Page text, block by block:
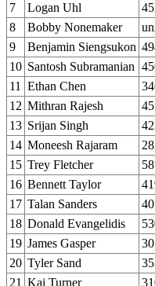
7
Logan Uhl
8
Bobby Nonemaker
9
Benjamin Siengsukon
10 Santosh Subramanian
11
Ethan Chen
12 Mithran Rajesh
13 Srijan Singh
14 Moneesh Rajaram
15 Trey Fletcher
16 Bennett Taylor
17 Talan Sanders
18 Donald Evangelidis
19 James Gasper
20 Tyler Sand
21 Kai Turner